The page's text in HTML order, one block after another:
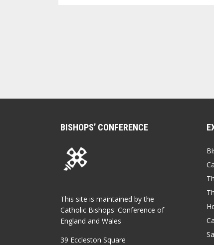
BISHOPS’ CONFERENCE
This site is maintained by the
Catholic Bishops' Conference of
England and Wales
39 Eccleston Square